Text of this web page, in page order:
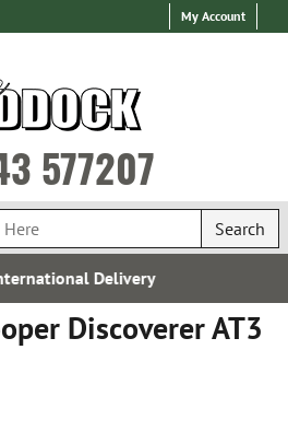
My Account
577207
Search
Discoverer AT3